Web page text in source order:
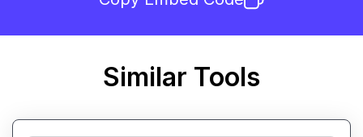
Similar Tools